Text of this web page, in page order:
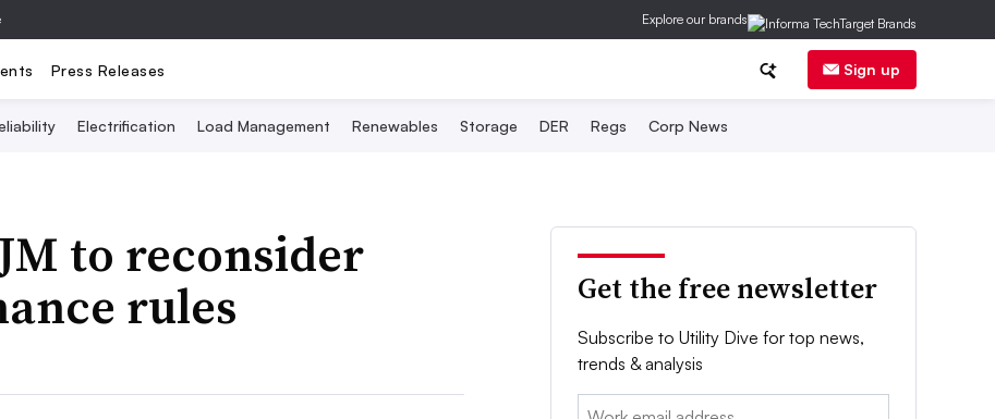
Explore our brands
Press Releases Sign up
Electrification Load Management Renewables Storage DER Regs Corp News
to reconsider
rules Get the free newsletter
Subscribe to Utility Dive for top news,
trends & analysis
Email: